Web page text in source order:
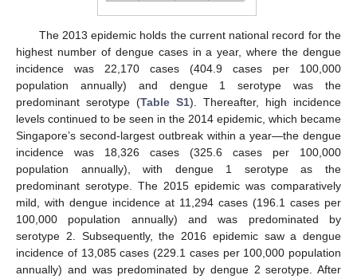
The 2013 epidemic holds the current national record for the
highest number of dengue cases in a year, where the dengue
incidence was 22,170 cases (404.9 cases per 100,000
population annually) and dengue 1 serotype was the
predominant serotype (Table S1). Thereafter, high incidence
levels continued to be seen in the 2014 epidemic, which became
Singapore’s second-largest outbreak within a year—the dengue
incidence was 18,326 cases (325.6 cases per 100,000
population annually), with dengue 1 serotype as the
predominant serotype. The 2015 epidemic was comparatively
mild, with dengue incidence at 11,294 cases (196.1 cases per
100,000 population annually) and was predominated by
serotype 2. Subsequently, the 2016 epidemic saw a dengue
incidence of 13,085 cases (229.1 cases per 100,000 population
annually) and was predominated by dengue 2 serotype. After